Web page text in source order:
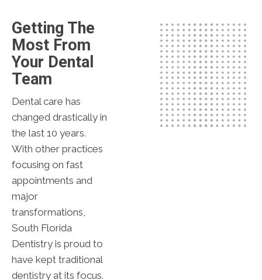
Getting The
Most From
Your Dental
Team
Dental care has
changed drastically in
the last 10 years.
With other practices
focusing on fast
appointments and
major
transformations,
South Florida
Dentistry is proud to
have kept traditional
dentistry at its focus.